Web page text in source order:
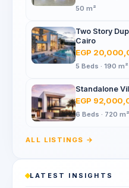
50 m²
Two Story
Cairo
EGP
5 Beds · 190 m²
Standalone
EGP
6 Beds · 720 m²
ALL LISTINGS →
LATEST INSIGHTS